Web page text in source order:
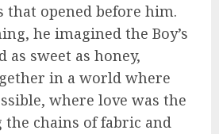
that opened before him.
he imagined the Boy’s
as sweet as honey,
in a world where
where love was the
chains of fabric and